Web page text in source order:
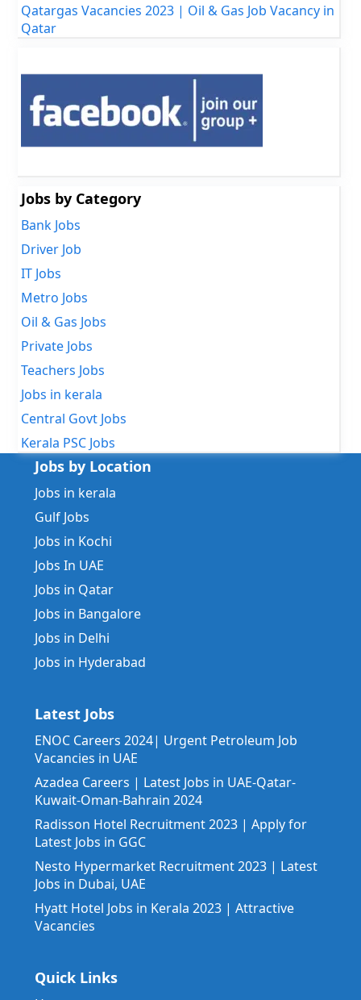
Qatargas Vacancies 2023 | Oil & Gas Job Vacancy in
Qatar
Jobs by Category
Bank Jobs
Driver Job
IT Jobs
Metro Jobs
Oil & Gas Jobs
Private Jobs
Teachers Jobs
Jobs in kerala
Central Govt Jobs
Kerala PSC Jobs
Jobs by Location
Jobs in kerala
Gulf Jobs
Jobs in Kochi
Jobs In UAE
Jobs in Qatar
Jobs in Bangalore
Jobs in Delhi
Jobs in Hyderabad
Latest Jobs
ENOC Careers 2024| Urgent Petroleum Job
Vacancies in UAE
Azadea Careers | Latest Jobs in UAE-Qatar-
Kuwait-Oman-Bahrain 2024
Radisson Hotel Recruitment 2023 | Apply for
Latest Jobs in GGC
Nesto Hypermarket Recruitment 2023 | Latest
Jobs in Dubai, UAE
Hyatt Hotel Jobs in Kerala 2023 | Attractive
Vacancies
Quick Links